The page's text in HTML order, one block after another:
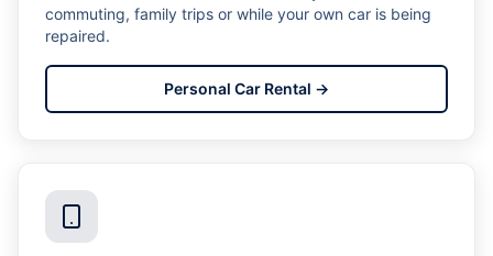
commuting, family trips or while your own car is being
repaired.
Personal Car Rental →